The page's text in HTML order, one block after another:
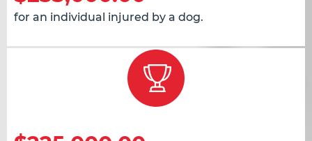
for an individual injured by a dog.